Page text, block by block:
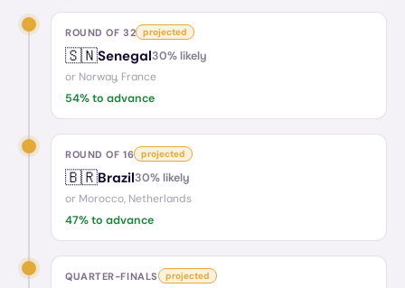
ROUND OF 32 projected
🇸🇳Senegal30% likely
or Norway, France
54% to advance
ROUND OF 16 projected
🇧🇷Brazil30% likely
or Morocco, Netherlands
47% to advance
QUARTER-FINALS projected